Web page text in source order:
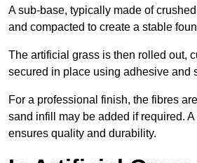
A sub-base, typically made of
and compacted to create a stable
The artificial grass is then rolled out,
secured in place using adhesive and
For a professional finish, the fibres
sand infill may be added if required.
ensures quality and durability.